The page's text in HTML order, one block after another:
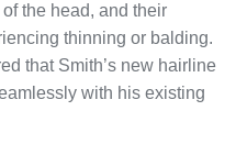
the head, and their
thinning or balding.
that Smith’s new hairline
with his existing